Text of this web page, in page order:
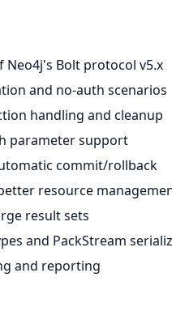
Bolt protocol v5.x
and no-auth scenarios
handling and cleanup
parameter support
commit/rollback
resource
result sets
and PackStream
and reporting